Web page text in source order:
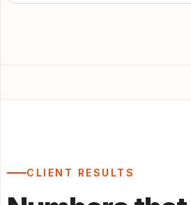
CLIENT RESULTS